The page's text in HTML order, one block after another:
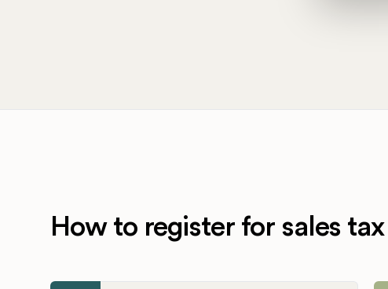
How to register for sales